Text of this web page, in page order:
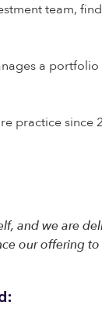
team,
a
practice
and we are
our offering